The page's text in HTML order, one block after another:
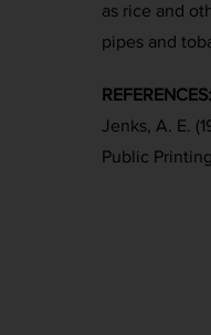
as rice and
pipes and
REFERENCES:
Jenks, A. E.
Public Printing.